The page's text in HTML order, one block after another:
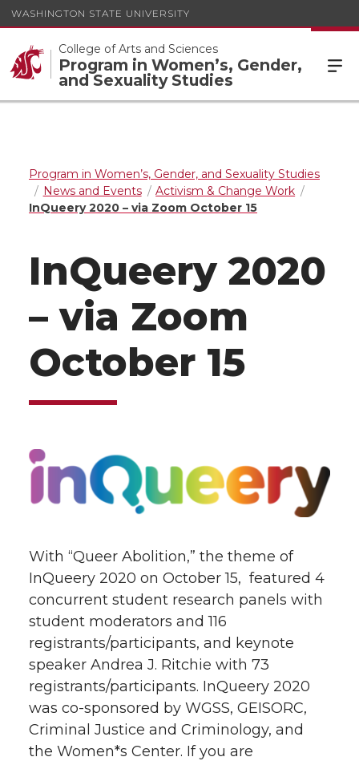
WASHINGTON STATE UNIVERSITY
College of Arts and Sciences
Program in Women’s, Gender,
and Sexuality Studies
Program in Women’s, Gender, and Sexuality Studies
News and Events
Activism & Change Work
InQueery 2020 – via Zoom October 15
InQueery 2020
– via Zoom
October 15
With “Queer Abolition,” the theme of
InQueery 2020 on October 15, featured 4
concurrent student research panels with
student moderators and 116
registrants/participants, and keynote
speaker Andrea J. Ritchie with 73
registrants/participants. InQueery 2020
was co-sponsored by WGSS, GEISORC,
Criminal Justice and Criminology, and
the Women*s Center. If you are